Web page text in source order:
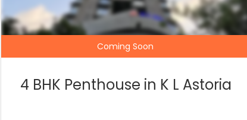
Coming Soon
4 BHK Penthouse in K L Astoria